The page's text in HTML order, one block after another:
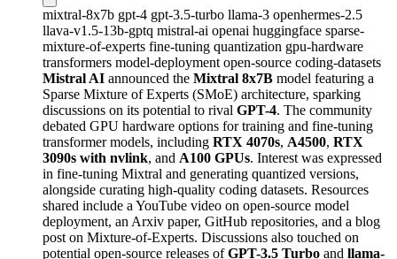
mixtral-8x7b gpt-4 gpt-3.5-turbo llama-3 openhermes-2.5
llava-v1.5-13b-gptq mistral-ai openai huggingface sparse-
mixture-of-experts fine-tuning quantization gpu-hardware
transformers model-deployment open-source coding-datasets
Mistral AI announced the Mixtral 8x7B model featuring a
Sparse Mixture of Experts (SMoE) architecture, sparking
discussions on its potential to rival GPT-4. The community
debated GPU hardware options for training and fine-tuning
transformer models, including RTX 4070s, A4500, RTX
3090s with nvlink, and A100 GPUs. Interest was expressed
in fine-tuning Mixtral and generating quantized versions,
alongside curating high-quality coding datasets. Resources
shared include a YouTube video on open-source model
deployment, an Arxiv paper, GitHub repositories, and a blog
post on Mixture-of-Experts. Discussions also touched on
potential open-source releases ofGPT-3.5 Turbo and llama-